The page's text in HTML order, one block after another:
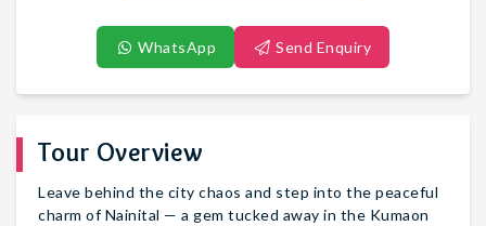
WhatsApp Send Enquiry
Tour Overview
Leave behind the city chaos and step into the peaceful
charm of Nainital — a gem tucked away in the Kumaon